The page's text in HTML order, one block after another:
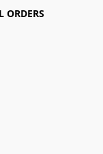
ORDERS